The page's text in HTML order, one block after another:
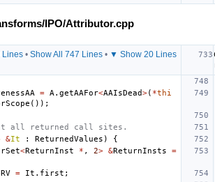
IPO/Attributor.cpp
Lines• Show All 747 Lines• ▼ Show 20 Lines
= A . getAAFor<AAIsDead>( *thi
());
all returned call sites.
&It : ReturnedValues )
{
<ReturnInst * , 2> &ReturnInsts
=
RV = It . first ;